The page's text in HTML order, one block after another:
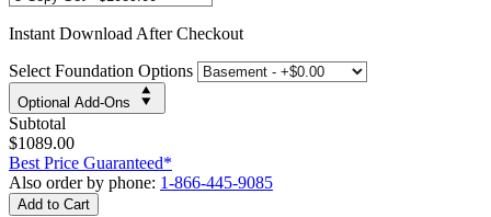
Instant Download After Checkout
Select Foundation Options
Optional Add-Ons
Subtotal
$1089.00
Best Price Guaranteed*
Also order by phone: 1-866-445-9085
Add to Cart